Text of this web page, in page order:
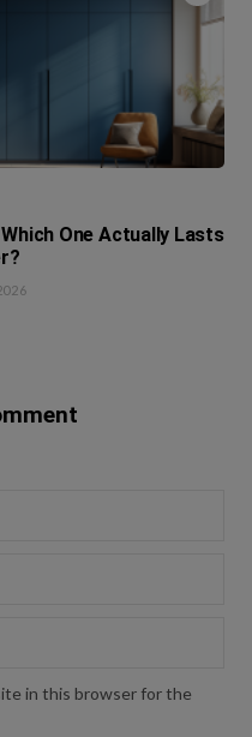
One Actually Lasts
in this browser for the